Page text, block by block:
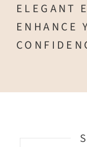
ELEGANT
ENHANCE